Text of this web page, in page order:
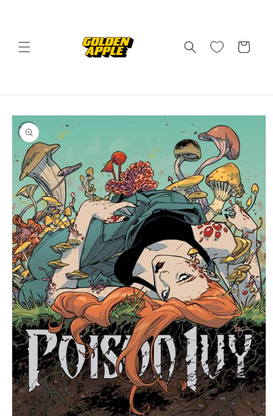
Cart
Skip to
product
information